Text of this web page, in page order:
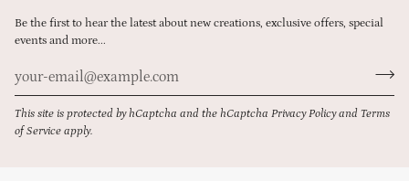
Be the first to hear the latest about new creations, exclusive offers, special
events and more...
This site is protected by hCaptcha and the hCaptcha Privacy Policyand Terms
of Service apply.